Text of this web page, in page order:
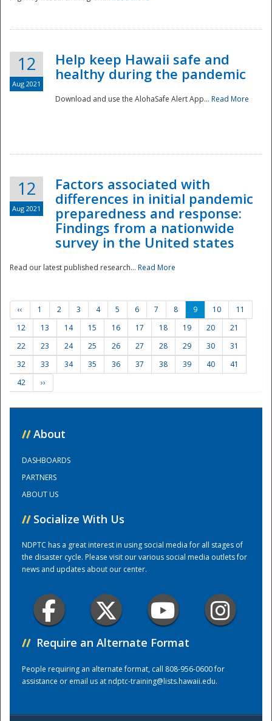
Training Center
12
Aug 2021
Help keep Hawaii safe and
healthy during the pandemic
Download and use the AlohaSafe Alert App... Read More
12
Aug 2021
Factors associated with
differences in initial pandemic
preparedness and response:
Findings from a nationwide
survey in the United states
Read our latest published research... Read More
‹‹ 1 2 3 4 5 6 7 8 9 10
11
12
13 14 15 16 17 18 19 20
21
22
23 24 25 26 27 28 29 30
31
32
33 34 35 36 37 38 39 40
41
42
››
// About
DASHBOARDS
PARTNERS
ABOUT US
// Socialize With Us
NDPTC has a great interest in using social media for all stages of
the disaster cycle. Please visit our various social media outlets for
news and updates about our center.
// Require an Alternate Format
People requiring an alternate format, call 808-956-0600 for
assistance or email us atndptc-training@lists.hawaii.edu.